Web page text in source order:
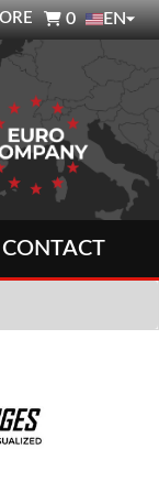
0 EN
CONTACT